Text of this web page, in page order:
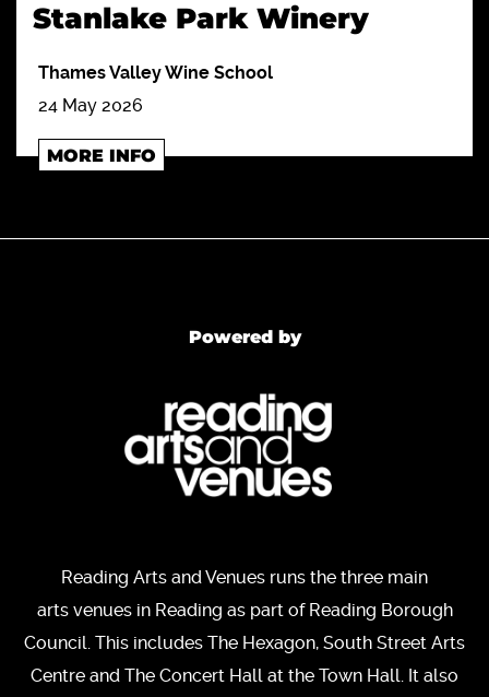
Stanlake Park Winery
Thames Valley Wine School
24 May 2026
MORE INFO
Powered by
Reading Arts and Venues runs the three main
arts venues in Reading as part of Reading Borough
Council. This includes The Hexagon, South Street Arts
Centre and The Concert Hall at the Town Hall. It also